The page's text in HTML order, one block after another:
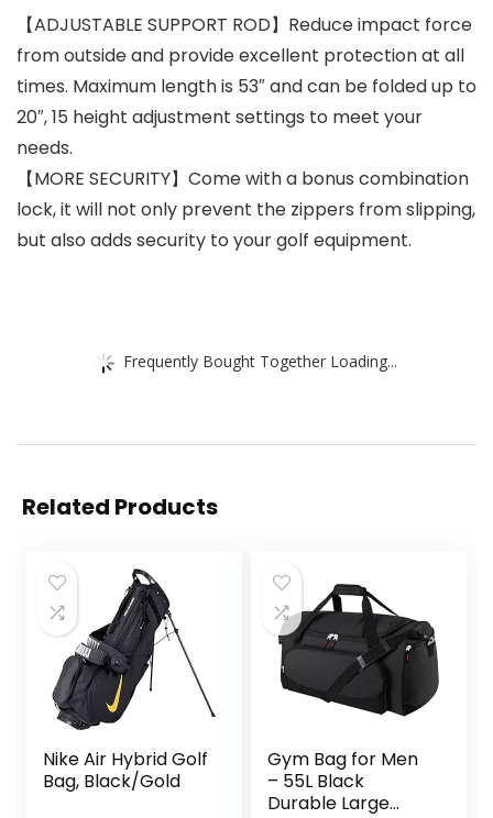
【ADJUSTABLE SUPPORT ROD】Reduce impact force
from outside and provide excellent protection at all
times. Maximum length is 53″ and can be folded up to
20″, 15 height adjustment settings to meet your
needs.
【MORE SECURITY】Come with a bonus combination
lock, it will not only prevent the zippers from slipping,
but also adds security to your golf equipment.
Frequently Bought Together Loading...
Related Products
Nike Air Hybrid Golf
Bag, Black/Gold
Gym Bag for Men
– 55L Black
Durable Large